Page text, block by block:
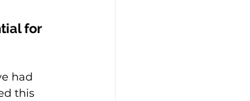
for
had
this